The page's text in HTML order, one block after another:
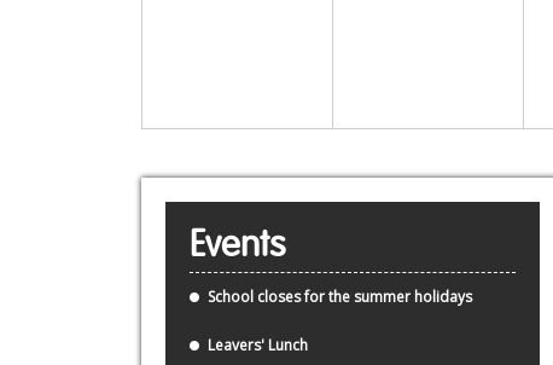
Events
School closes for the summer holidays
Leavers' Lunch